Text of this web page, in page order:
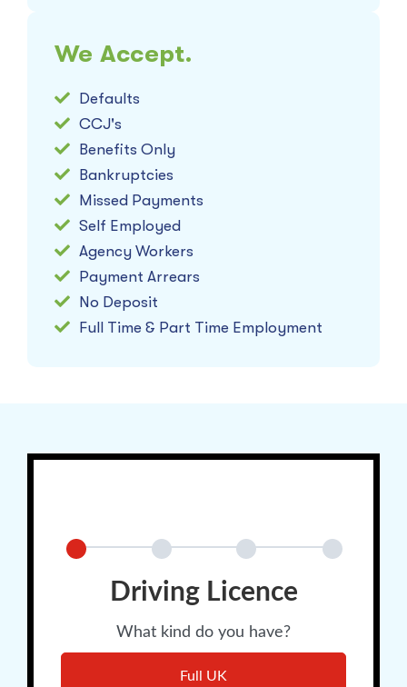
We Accept.
Defaults
CCJ's
Benefits Only
Bankruptcies
Missed Payments
Self Employed
Agency Workers
Payment Arrears
No Deposit
Full Time & Part Time Employment